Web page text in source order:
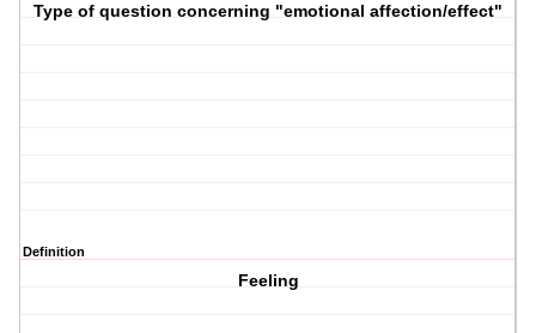
Type of question concerning "emotional affection/effect"
Definition
Feeling